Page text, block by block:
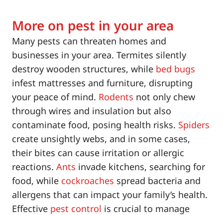
More on pest in your area
Many pests can threaten homes and
businesses in your area. Termites silently
destroy wooden structures, while bed bugs
infest mattresses and furniture, disrupting
your peace of mind. Rodents not only chew
through wires and insulation but also
contaminate food, posing health risks. Spiders
create unsightly webs, and in some cases,
their bites can cause irritation or allergic
reactions. Ants invade kitchens, searching for
food, while cockroaches spread bacteria and
allergens that can impact your family’s health.
Effective pest control is crucial to manage